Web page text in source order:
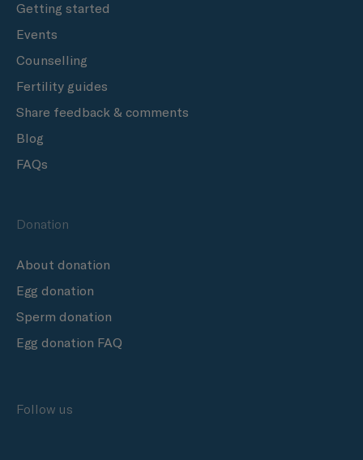
Getting started
Events
Counselling
Fertility guides
Share feedback & comments
Blog
FAQs
Donation
About donation
Egg donation
Sperm donation
Egg donation FAQ
Follow us